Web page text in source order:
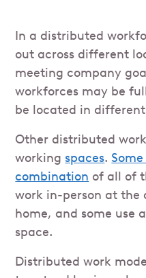
In a distributed
out across different
meeting company
workforces may be
be located in
Other distributed
working spaces.
combination of all of
work in-person at the
home, and some use
space.
Distributed work